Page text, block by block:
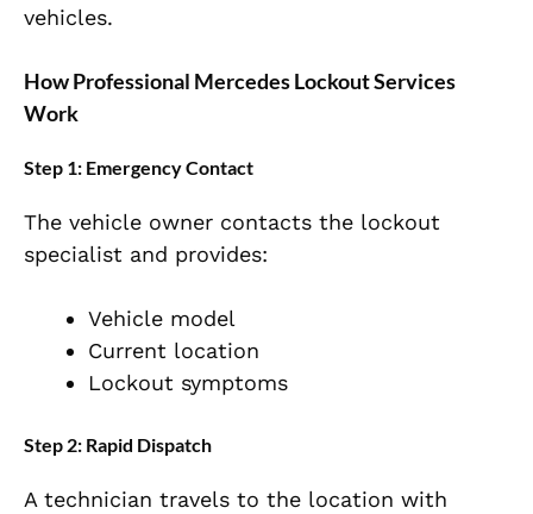
vehicles.
How Professional Mercedes Lockout Services
Work
Step 1: Emergency Contact
The vehicle owner contacts the lockout
specialist and provides:
Vehicle model
Current location
Lockout symptoms
Step 2: Rapid Dispatch
A technician travels to the location with